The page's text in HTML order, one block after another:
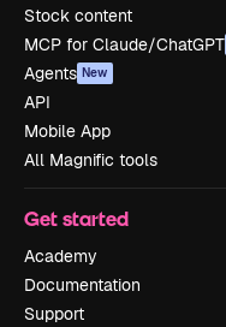
Stock content
MCP for Claude/ChatGPT
Agents New
API
Mobile App
All Magnific tools
Get started
Academy
Documentation
Support